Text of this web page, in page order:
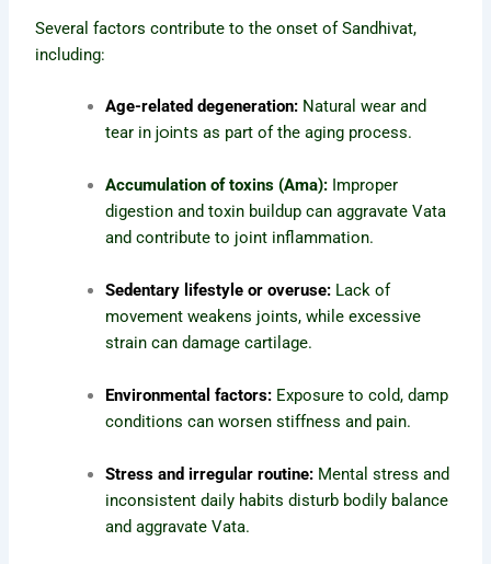
Several factors contribute to the onset of Sandhivat,
including:
Age-related degeneration: Natural wear and
tear in joints as part of the aging process.
Accumulation of toxins (Ama): Improper
digestion and toxin buildup can aggravate Vata
and contribute to joint inflammation.
Sedentary lifestyle or overuse: Lack of
movement weakens joints, while excessive
strain can damage cartilage.
Environmental factors: Exposure to cold, damp
conditions can worsen stiffness and pain.
Stress and irregular routine: Mental stress and
inconsistent daily habits disturb bodily balance
and aggravate Vata.